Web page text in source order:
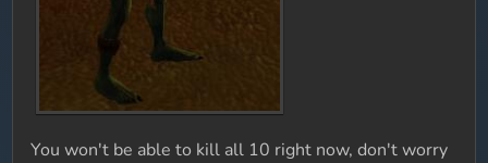
You won't be able to kill all 10 right now, don't worry